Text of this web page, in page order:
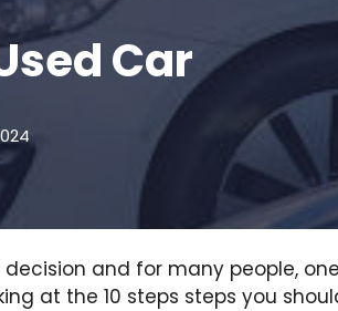
Car
and for many people,
at the 10 steps steps you